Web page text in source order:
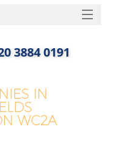
IN
WC2A
3884 0191